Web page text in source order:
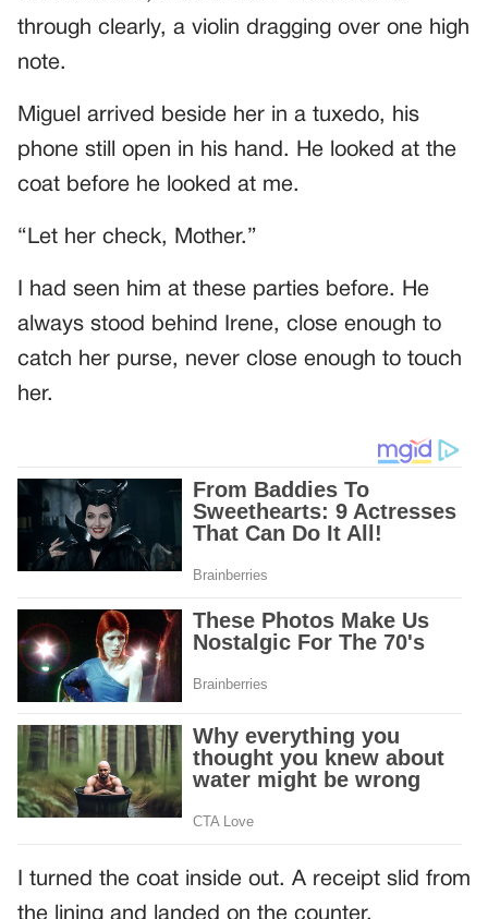
through clearly, a violin dragging over one high
note.
Miguel arrived beside her in a tuxedo, his
phone still open in his hand. He looked at the
coat before he looked at me.
“Let her check, Mother.”
I had seen him at these parties before. He
always stood behind Irene, close enough to
catch her purse, never close enough to touch
her.
I turned the coat inside out. A receipt slid from
the lining and landed on the counter.